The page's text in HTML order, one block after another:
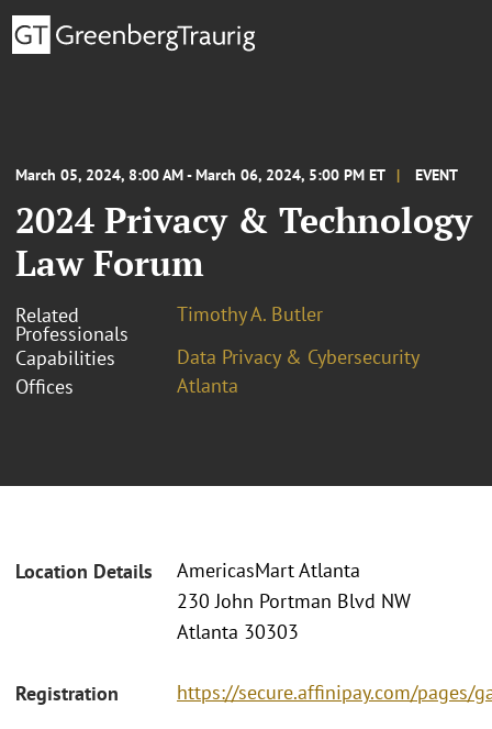
March 05, 2024, 8:00 AM - March 06, 2024, 5:00 PM ET EVENT
2024 Privacy & Technology
Law Forum
Related
Professionals
Timothy A. Butler
Capabilities
Data Privacy & Cybersecurity
Offices
Atlanta
Location Details
AmericasMart Atlanta
230 John Portman Blvd NW
Atlanta 30303
Registration https://secure.affinipay.com/pages/